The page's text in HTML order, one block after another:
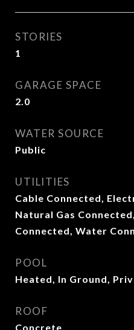
STORIES
1
GARAGE SPACE
2.0
WATER SOURCE
Public
UTILITIES
Cable Connected,
Natural Gas
Connected, Water
POOL
Heated, In Ground,
ROOF
Concrete